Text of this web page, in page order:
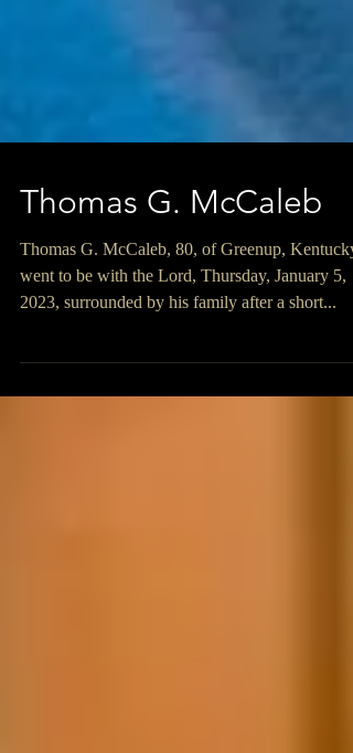
Thomas G. McCaleb
Thomas G. McCaleb, 80, of Greenup, Kentucky
went to be with the Lord, Thursday, January 5,